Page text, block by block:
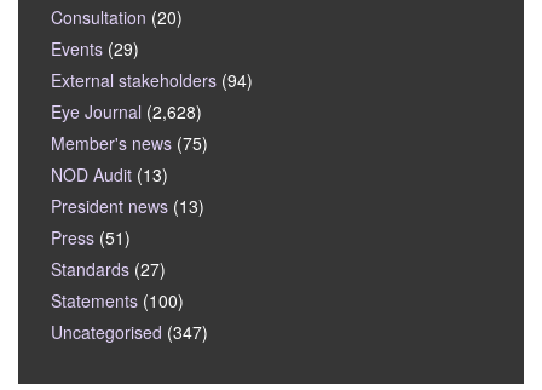
Consultation (20)
Events (29)
External stakeholders (94)
Eye Journal (2,628)
Member's news (75)
NOD Audit (13)
President news (13)
Press (51)
Standards (27)
Statements (100)
Uncategorised (347)